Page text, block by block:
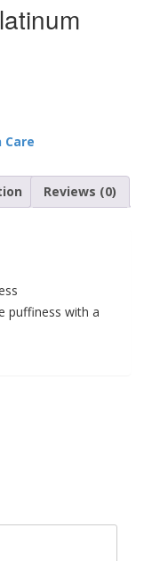
Care
Reviews (0)
puffiness with a